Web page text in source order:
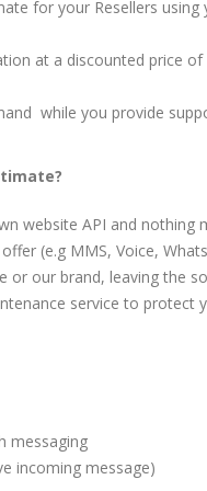
for your Resellers
at a discounted price of
while you provide
website API and nothing
(e.g MMS, Voice,
or our brand, leaving the
service to protect
messaging
incoming message)